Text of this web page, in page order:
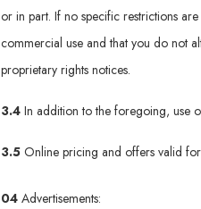
or in part. If no specific restrictions
commercial use and that you do not
proprietary rights notices.
3.4 In addition to the foregoing, use
3.5 Online pricing and offers valid
04 Advertisements: